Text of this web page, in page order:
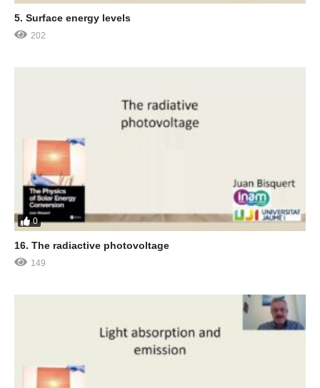
5. Surface energy levels
202
0
16. The radiactive photovoltage
149